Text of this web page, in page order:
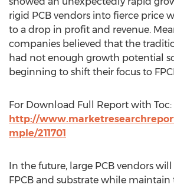
rigid PCB vendors into fierce price
to a drop in profit and revenue.
companies believed that the
had not enough growth potential
beginning to shift their focus to
For Download Full Report with Toc:
http://
mple/211701
In the future, large PCB vendors
FPCB and substrate while maintain